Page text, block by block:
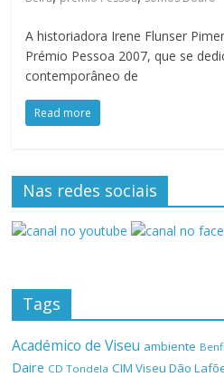
A historiadora Irene Flunser
Prémio Pessoa 2007, que se
contemporâneo de
Read more
Nas redes sociais
Tags
Académico de Viseu ambiente
Daire CD Tondela CIM Viseu Dão